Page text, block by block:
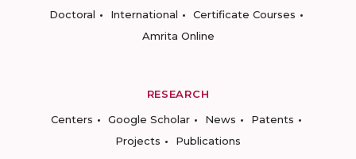
Doctoral
International
Certificate Courses
Amrita Online
RESEARCH
Centers
Google Scholar News
Patents
Projects
Publications